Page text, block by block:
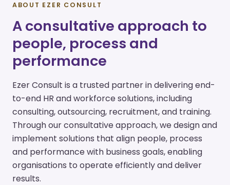
ABOUT EZER CONSULT
A consultative approach to
people, process and
performance
Ezer Consult is a trusted partner in delivering end-
to-end HR and workforce solutions, including
consulting, outsourcing, recruitment, and training.
Through our consultative approach, we design and
implement solutions that align people, process
and performance with business goals, enabling
organisations to operate efficiently and deliver
results.